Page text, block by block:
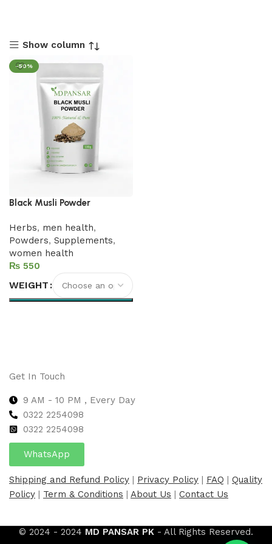
Show column
-50%
Black Musli Powder
Herbs, men health,
Powders, Supplements,
women health
₨
WEIGHT
Get In Touch
9 AM - 10 PM , Every Day
0322 2254098
0322 2254098
WhatsApp
Shipping and Refund Policy | Privacy Policy | FAQ | Quality
Policy | Term & Conditions | About Us | Contact Us
© 2024 - 2024 MD PANSAR PK - All Rights Reserved.